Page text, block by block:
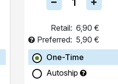
Retail: 6,90 €
Preferred: 5,90 €
One-Time
Autoship